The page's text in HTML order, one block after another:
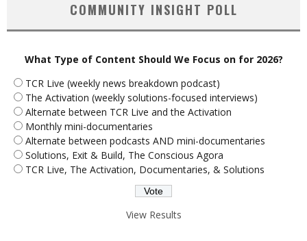
COMMUNITY INSIGHT POLL
What Type of Content Should We Focus on for 2026?
TCR Live (weekly news breakdown podcast)
The Activation (weekly solutions-focused interviews)
Alternate between TCR Live and the Activation
Monthly mini-documentaries
Alternate between podcasts AND mini-documentaries
Solutions, Exit & Build, The Conscious Agora
TCR Live, The Activation, Documentaries, & Solutions
View Results